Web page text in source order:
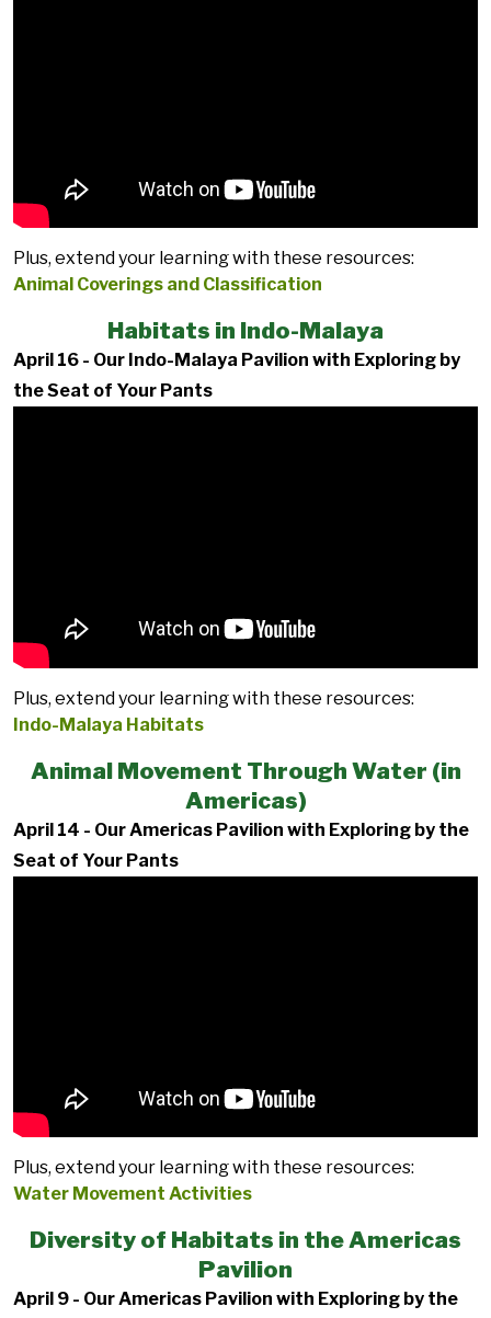
Plus, extend your learning with these resources:
Animal Coverings and Classification
Habitats in Indo-Malaya
April 16 - Our Indo-Malaya Pavilion with Exploring by
the Seat of Your Pants
Plus, extend your learning with these resources:
Indo-Malaya Habitats
Animal Movement Through Water (in
Americas)
April 14 - Our Americas Pavilion with Exploring by the
Seat of Your Pants
Plus, extend your learning with these resources:
Water Movement Activities
Diversity of Habitats in the Americas
Pavilion
April 9 - Our Americas Pavilion with Exploring by the